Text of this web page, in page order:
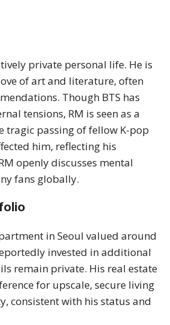
private personal life. He is
of art and literature, often
Though BTS has
tensions, RM is seen as a
tragic passing of fellow K-pop
him, reflecting his
openly discusses mental
fans globally.
in Seoul valued around
invested in additional
remain private. His real estate
for upscale, secure living
consistent with his status and